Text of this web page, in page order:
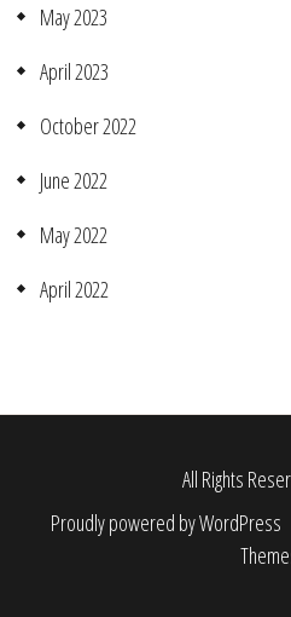
May 2023
April 2023
October 2022
June 2022
May 2022
April 2022
All Rights
Proudly powered by WordPress